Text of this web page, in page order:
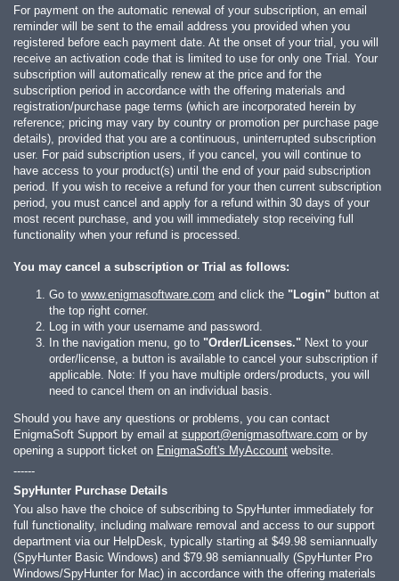
For payment on the automatic renewal of your subscription, an email
reminder will be sent to the email address you provided when you
registered before each payment date. At the onset of your trial, you will
receive an activation code that is limited to use for only one Trial. Your
subscription will automatically renew at the price and for the
subscription period in accordance with the offering materials and
registration/purchase page terms (which are incorporated herein by
reference; pricing may vary by country or promotion per purchase page
details), provided that you are a continuous, uninterrupted subscription
user. For paid subscription users, if you cancel, you will continue to
have access to your product(s) until the end of your paid subscription
period. If you wish to receive a refund for your then current subscription
period, you must cancel and apply for a refund within 30 days of your
most recent purchase, and you will immediately stop receiving full
functionality when your refund is processed.
You may cancel a subscription or Trial as follows:
Go to www.enigmasoftware.com and click the "Login" button at
the top right corner.
Log in with your username and password.
In the navigation menu, go to "Order/Licenses." Next to your
order/license, a button is available to cancel your subscription if
applicable. Note: If you have multiple orders/products, you will
need to cancel them on an individual basis.
Should you have any questions or problems, you can contact
EnigmaSoft Support by email at support@enigmasoftware.com or by
opening a support ticket on EnigmaSoft's MyAccount website.
------
SpyHunter Purchase Details
You also have the choice of subscribing to SpyHunter immediately for
full functionality, including malware removal and access to our support
department via our HelpDesk, typically starting at $49.98 semiannually
(SpyHunter Basic Windows) and $79.98 semiannually (SpyHunter Pro
Windows/SpyHunter for Mac) in accordance with the offering materials